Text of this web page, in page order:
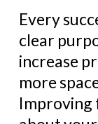
Every
clear
increase
more
Improving